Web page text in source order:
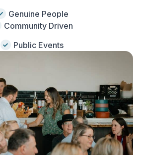
Genuine People
Community Driven
Public Events